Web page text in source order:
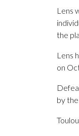
Lens
the
Lens
on
by